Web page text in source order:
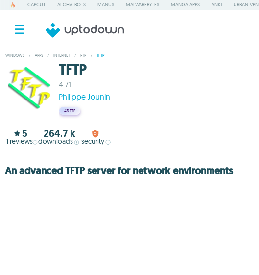
CAPCUT AI CHATBOTS MANUS MALWAREBYTES MANGA APPS ANKI URBAN VPN
WINDOWS / APPS / INTERNET / FTP / TFTP
TFTP
4.71
Philippe Jounin
#3 FTP
5
1 reviews
264.7 k
downloads security
An advanced TFTP server for network environments